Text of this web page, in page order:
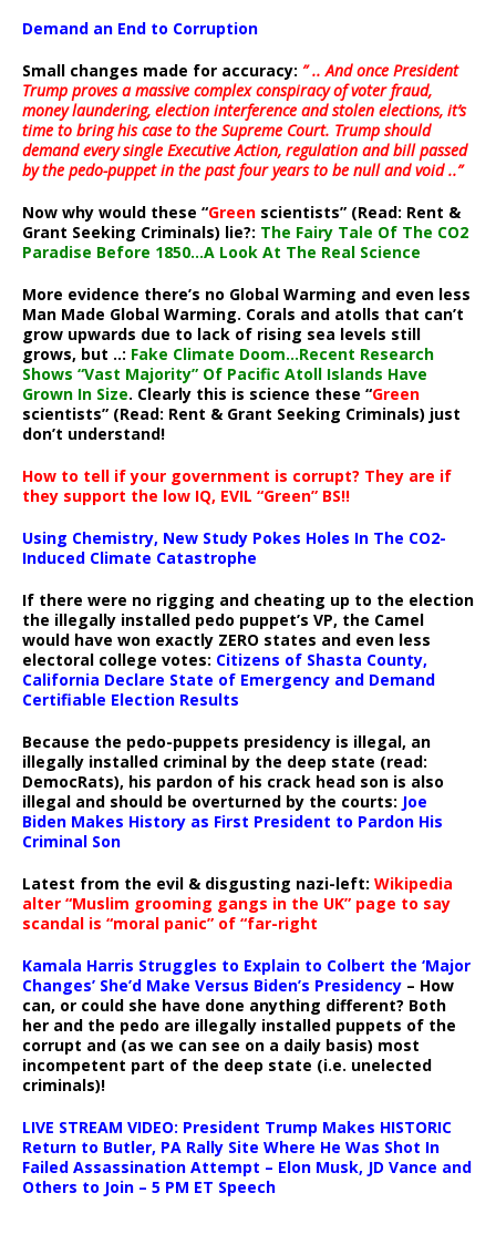
Demand an End to Corruption
Small changes made for accuracy: ” .. And once President
Trump proves a massive complex conspiracy of voter fraud,
money laundering, election interference and stolen elections, it’s
time to bring his case to the Supreme Court. Trump should
demand every single Executive Action, regulation and bill passed
by the pedo-puppet in the past four years to be null and void ..”
Now why would these “Green scientists” (Read: Rent &
Grant Seeking Criminals) lie?: The Fairy Tale Of The CO2
Paradise Before 1850…A Look At The Real Science
More evidence there’s no Global Warming and even less
Man Made Global Warming. Corals and atolls that can’t
grow upwards due to lack of rising sea levels still
grows, but ..: Fake Climate Doom…Recent Research
Shows “Vast Majority” Of Pacific Atoll Islands Have
Grown In Size. Clearly this is science these “Green
scientists” (Read: Rent & Grant Seeking Criminals) just
don’t understand!
How to tell if your government is corrupt? They are if
they support the low IQ, EVIL “Green” BS!!
Using Chemistry, New Study Pokes Holes In The CO2-
Induced Climate Catastrophe
If there were no rigging and cheating up to the election
the illegally installed pedo puppet’s VP, the Camel
would have won exactly ZERO states and even less
electoral college votes: Citizens of Shasta County,
California Declare State of Emergency and Demand
Certifiable Election Results
Because the pedo-puppets presidency is illegal, an
illegally installed criminal by the deep state (read:
DemocRats), his pardon of his crack head son is also
illegal and should be overturned by the courts: Joe
Biden Makes History as First President to Pardon His
Criminal Son
Latest from the evil & disgusting nazi-left: Wikipedia
alter “Muslim grooming gangs in the UK” page to say
scandal is “moral panic” of “far-right
Kamala Harris Struggles to Explain to Colbert the ‘Major
Changes’ She’d Make Versus Biden’s Presidency – How
can, or could she have done anything different? Both
her and the pedo are illegally installed puppets of the
corrupt and (as we can see on a daily basis) most
incompetent part of the deep state (i.e. unelected
criminals)!
LIVE STREAM VIDEO: President Trump Makes HISTORIC
Return to Butler, PA Rally Site Where He Was Shot In
Failed Assassination Attempt – Elon Musk, JD Vance and
Others to Join – 5 PM ET Speech